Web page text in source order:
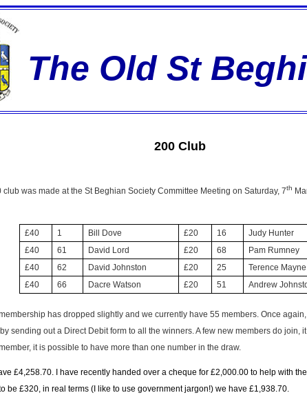
The Old St
200 Club
was made at the St Beghian Society Committee Meeting on Saturday, 7th
£40 1 Bill Dove £20 16
Judy Hunter
£40
61 David Lord £20 68
Pam Rumney
£40
62 David Johnston £20 25
Terence Mayne
£40
66 Dacre Watson £20 51 Andrew
has dropped slightly and we currently have 55 members. Once
sending out a Direct Debit form to all the winners. A few new members do join,
it is possible to have more than one number in the draw.
£4,258.70. I have recently handed over a cheque for £2,000.00 to help with
be £320, in real terms (I like to use government jargon!) we have £1,938.70.